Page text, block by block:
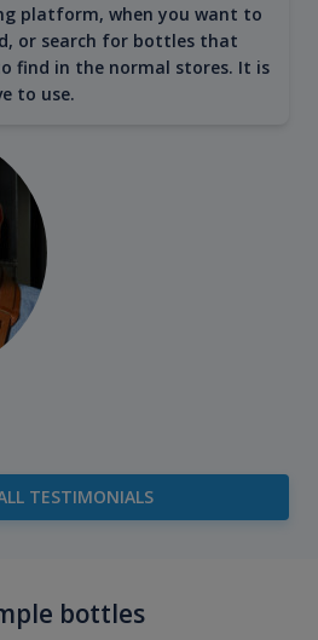
platform, when you want to
or search for bottles that
find in the normal stores. It is
to use.
TESTIMONIALS
bottles